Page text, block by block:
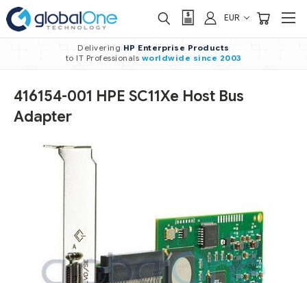
EUR
Delivering HP Enterprise Products
to IT Professionals worldwide since 2003
416154-001 HPE SC11Xe Host Bus
Adapter